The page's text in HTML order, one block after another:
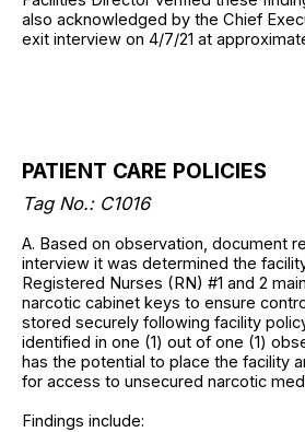
also acknowledged by the Chief
exit interview on 4/7/21 at
PATIENT CARE POLICIES
Tag No.: C1016
A. Based on observation, document
interview it was determined the
Registered Nurses (RN) #1 and 2
narcotic cabinet keys to ensure
stored securely following facility
identified in one (1) out of one (1)
has the potential to place the facility
for access to unsecured narcotic
Findings include: